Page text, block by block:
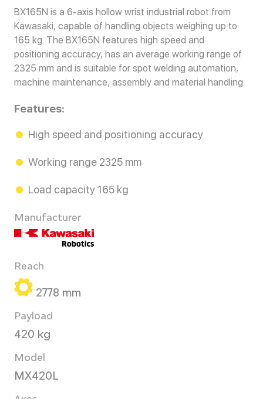
BX165N is a 6-axis hollow wrist industrial robot from
Kawasaki, capable of handling objects weighing up to
165 kg. The BX165N features high speed and
positioning accuracy, has an average working range of
2325 mm and is suitable for spot welding automation,
machine maintenance, assembly and material handling.
Features:
High speed and positioning accuracy
Working range 2325 mm
Load capacity 165 kg
Manufacturer
Reach
2778 mm
Payload
420 kg
Model
MX420L